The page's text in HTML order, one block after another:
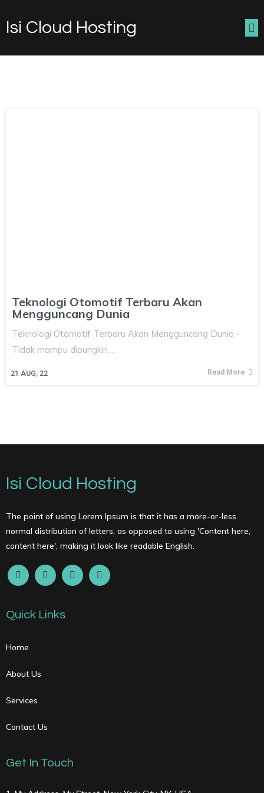
Isi Cloud Hosting
Teknologi Otomotif Terbaru Akan
Mengguncang Dunia
21 AUG, 22
Teknologi Otomotif Terbaru Akan Mengguncang Dunia -
Tidak mampu dipungkiri…
Read More
Isi Cloud Hosting
The point of using Lorem Ipsum is that it has a more-or-less
normal distribution of letters, as opposed to using 'Content here,
content here', making it look like readable English.
Quick Links
Home
About Us
Services
Contact Us
Get In Touch